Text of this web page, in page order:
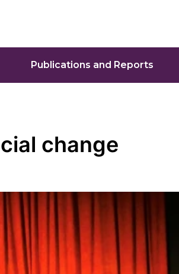
Publications and Reports
change